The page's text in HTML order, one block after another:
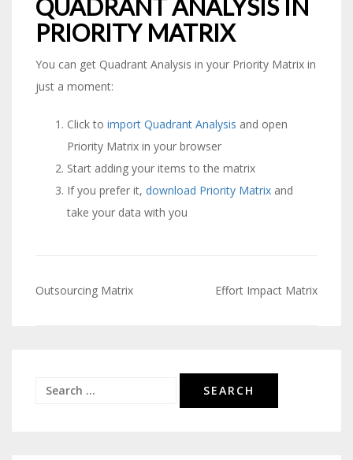
QUADRANT ANALYSIS IN
PRIORITY MATRIX
You can get Quadrant Analysis in your Priority Matrix in
just a moment:
Click to import Quadrant Analysis and open
Priority Matrix in your browser
Start adding your items to the matrix
If you prefer it, download Priority Matrix and
take your data with you
Outsourcing Matrix Effort Impact Matrix
Search